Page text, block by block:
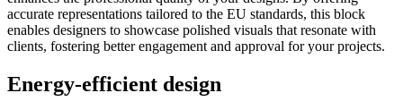
accurate representations tailored to the EU standards, this block
enables designers to showcase polished visuals that resonate with
clients, fostering better engagement and approval for your projects.
Energy-efficient design